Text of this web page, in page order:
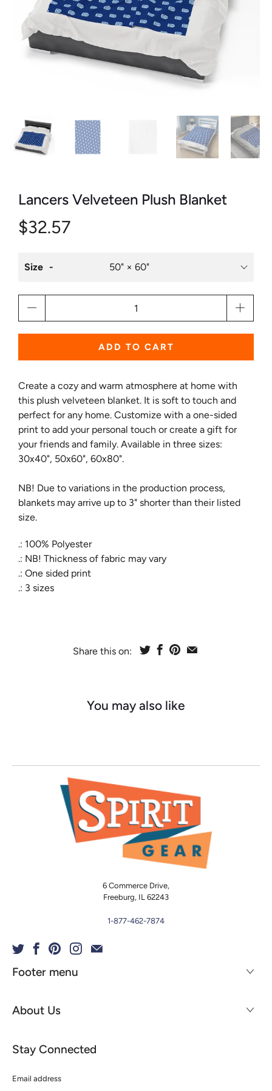
Lancers Velveteen Plush Blanket
$32.57
Size
ADD TO CART
Create a cozy and warm atmosphere at home with
this plush velveteen blanket. It is soft to touch and
perfect for any home. Customize with a one-sided
print to add your personal touch or create a gift for
your friends and family. Available in three sizes:
30x40", 50x60", 60x80".
NB! Due to variations in the production process,
blankets may arrive up to 3" shorter than their listed
size.
.: 100% Polyester
.: NB! Thickness of fabric may vary
.: One sided print
.: 3 sizes
Share this on:
You may also like
6 Commerce Drive,
Freeburg, IL 62243
1-877-462-7874
Footer menu
About Us
Stay Connected
address